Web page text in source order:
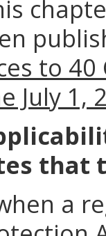
to 40
July 1,
that
a